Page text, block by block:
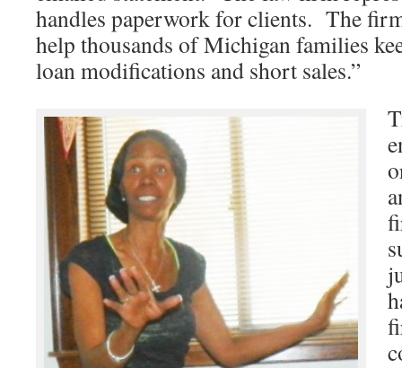
handles paperwork for clients. The
help thousands of Michigan families
loan modifications and short sales.”